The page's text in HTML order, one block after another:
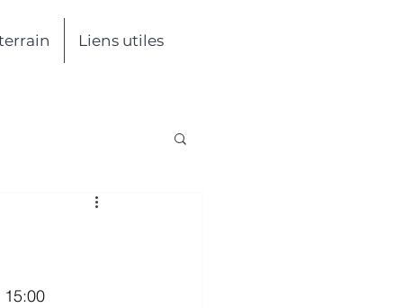
Liens utiles
15:00